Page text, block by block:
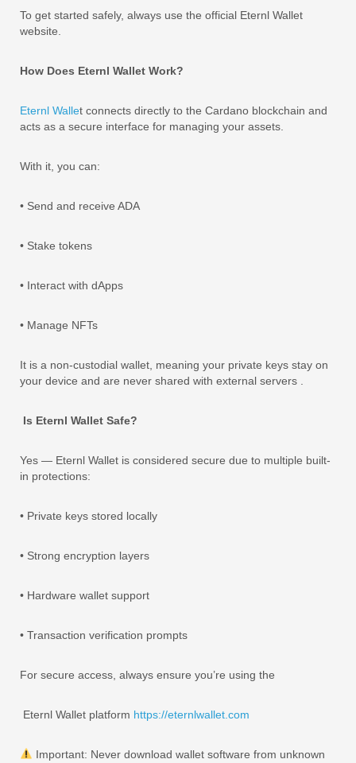
To get started safely, always use the official Eternl Wallet
website.
How Does Eternl Wallet Work?
Eternl Wallet connects directly to the Cardano blockchain and
acts as a secure interface for managing your assets.
With it, you can:
• Send and receive ADA
• Stake tokens
• Interact with dApps
• Manage NFTs
It is a non-custodial wallet, meaning your private keys stay on
your device and are never shared with external servers .
Is Eternl Wallet Safe?
Yes — Eternl Wallet is considered secure due to multiple built-
in protections:
• Private keys stored locally
• Strong encryption layers
• Hardware wallet support
• Transaction verification prompts
For secure access, always ensure you’re using the
Eternl Wallet platform https://eternlwallet.com
Important: Never download wallet software from unknown